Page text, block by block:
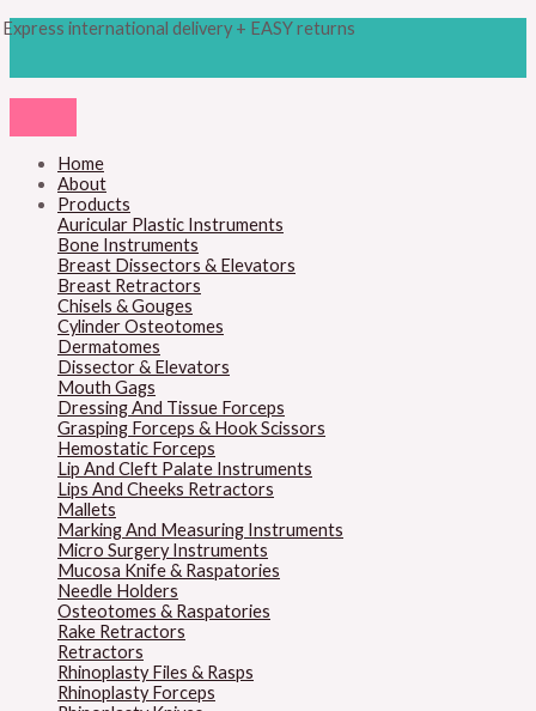
to
Express international delivery + EASY returns
Home
About
Products
Auricular Plastic Instruments
Bone Instruments
Breast Dissectors & Elevators
Breast Retractors
Chisels & Gouges
Cylinder Osteotomes
Dermatomes
Dissector & Elevators
Mouth Gags
Dressing And Tissue Forceps
Grasping Forceps & Hook Scissors
Hemostatic Forceps
Lip And Cleft Palate Instruments
Lips And Cheeks Retractors
Mallets
Marking And Measuring Instruments
Micro Surgery Instruments
Mucosa Knife & Raspatories
Needle Holders
Osteotomes & Raspatories
Rake Retractors
Retractors
Rhinoplasty Files & Rasps
Rhinoplasty Forceps
search
M
M
c
e